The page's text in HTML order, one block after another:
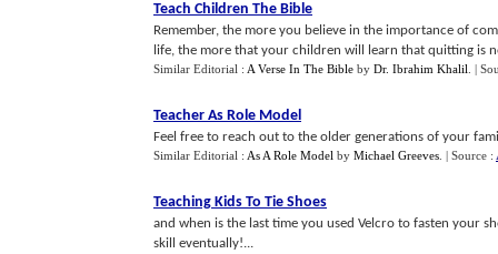
Teach Children The Bible
Remember, the more you believe in the importance of
life, the more that your children will learn that quitting is
Similar Editorial : A Verse In The Bible by Dr. Ibrahim Khalil |
Teacher As Role Model
Feel free to reach out to the older generations of your
Similar Editorial : As A Role Model by Michael Greeves | Source :
Teaching Kids To Tie Shoes
and when is the last time you used Velcro to fasten your
skill eventually!...